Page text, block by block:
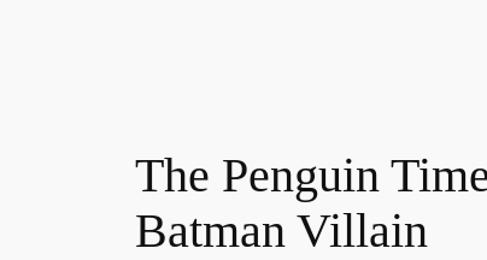
The Penguin
Batman Villain